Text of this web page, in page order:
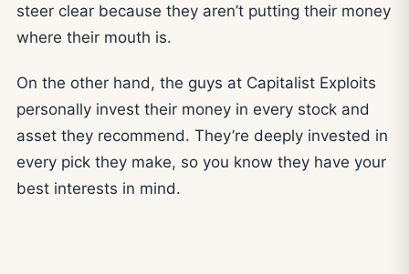
steer clear because they aren’t putting their money
where their mouth is.
On the other hand, the guys at Capitalist Exploits
personally invest their money in every stock and
asset they recommend. They’re deeply invested in
every pick they make, so you know they have your
best interests in mind.